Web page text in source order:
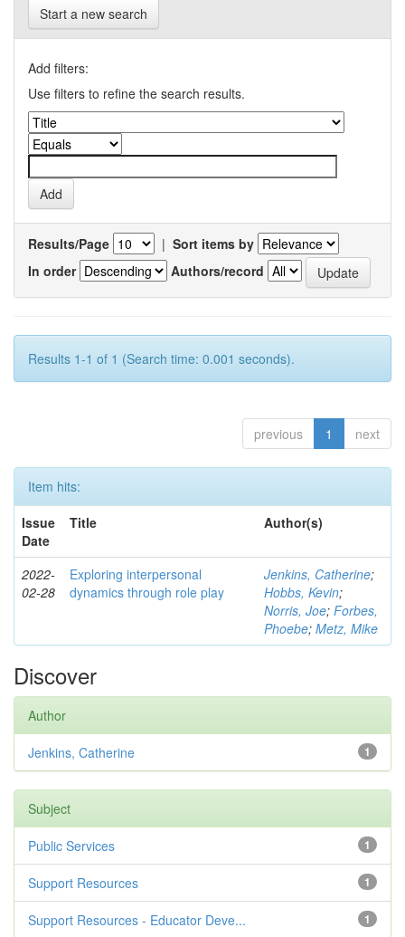
Start a new search
Add filters:
Use filters to refine the search results.
Results/Page | Sort items by
In order
Authors/record
Results 1-1 of 1 (Search time: 0.001 seconds).
previous 1 next
Item hits:
Issue
Date
Title Author(s)
2022-
02-28
Exploring interpersonal
dynamics through role play
Jenkins, Catherine;
Hobbs, Kevin;
Norris, Joe; Forbes,
Phoebe; Metz, Mike
Discover
Author
1
Jenkins, Catherine
Subject
1
Public Services
1
Support Resources
1
Support Resources - Educator Deve...